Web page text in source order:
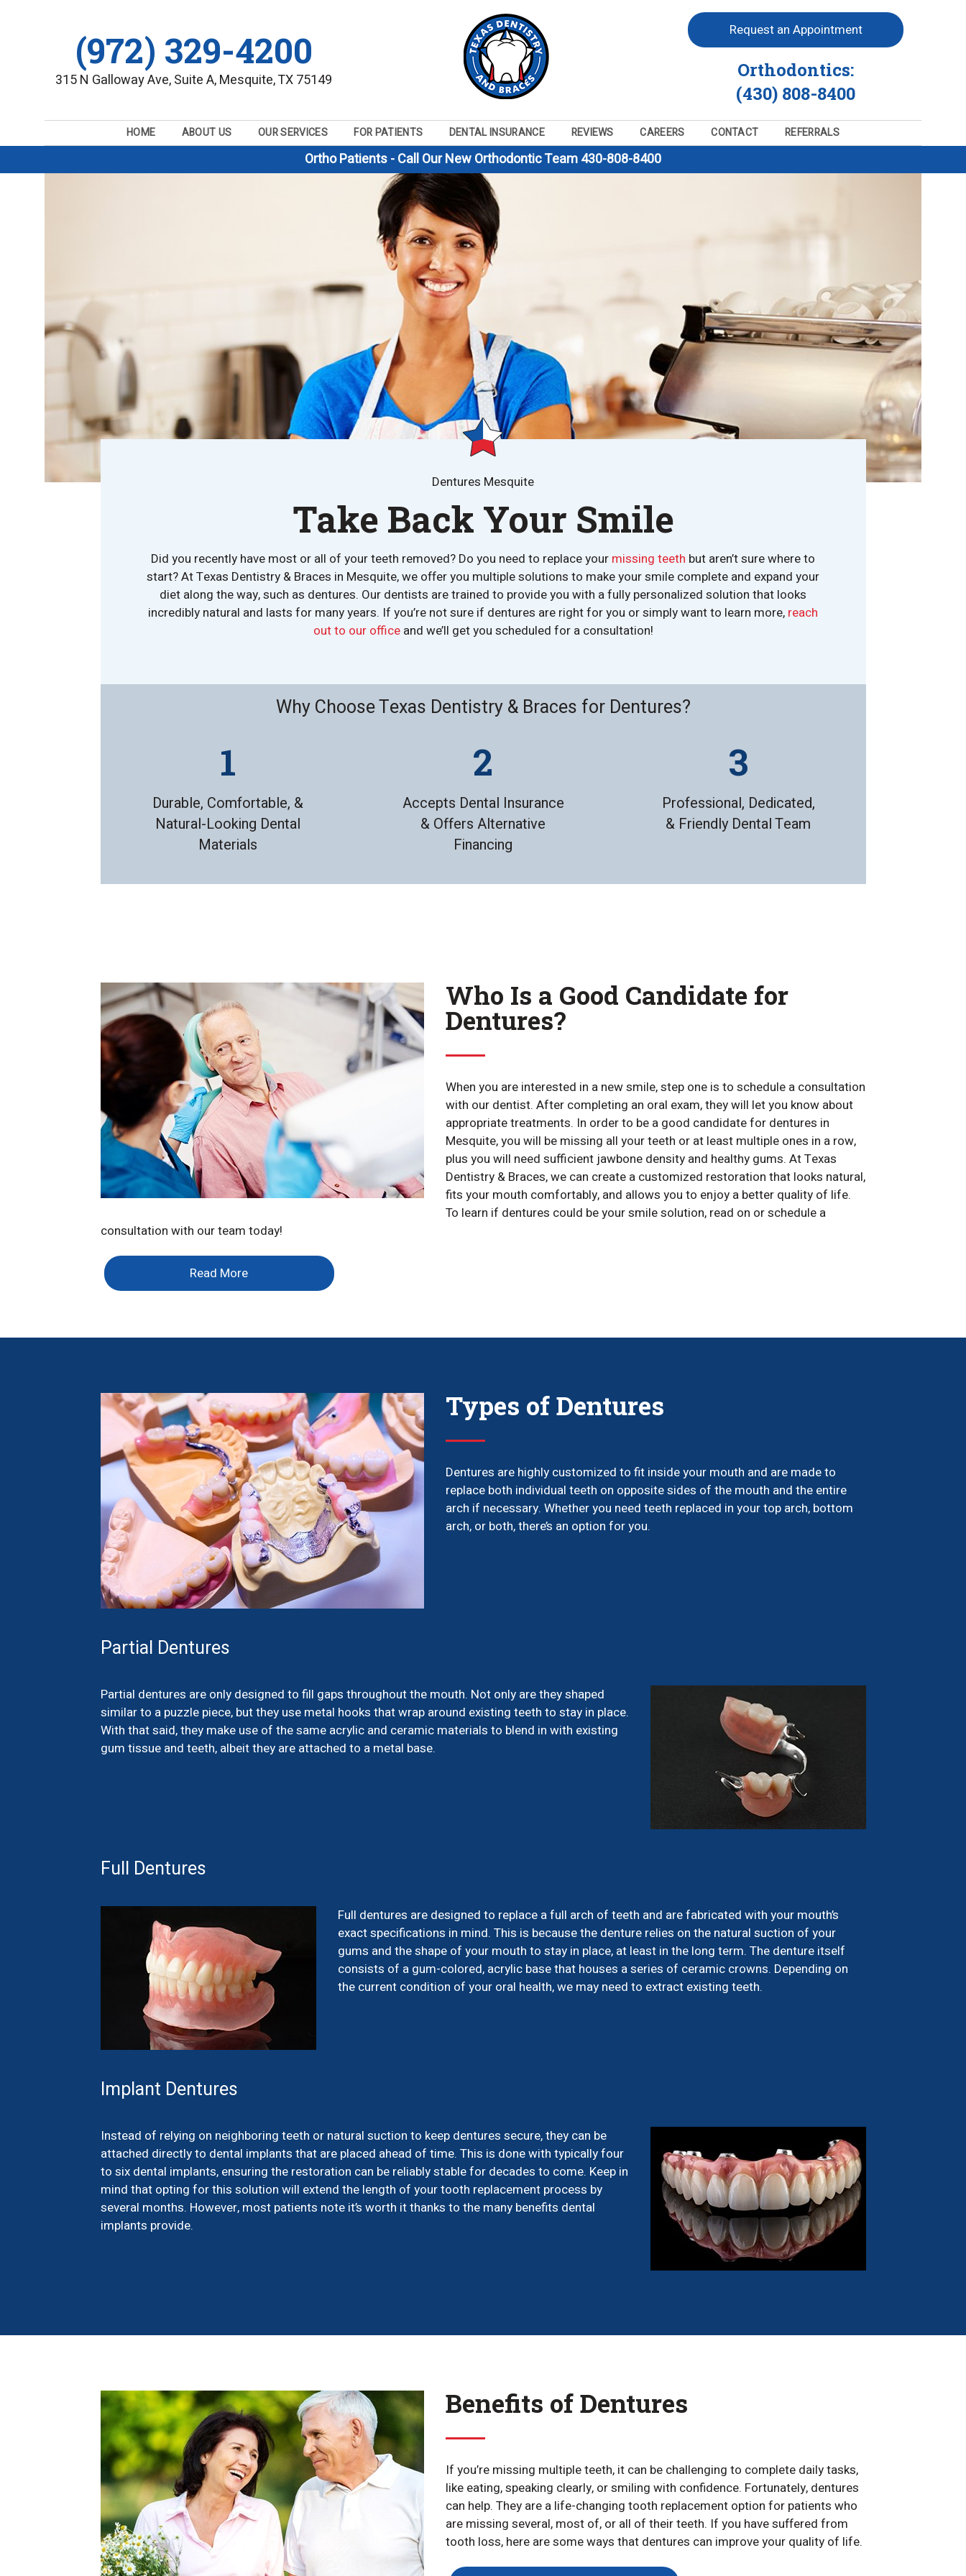
(972) 329-4200
315 N Galloway Ave, Suite A, Mesquite, TX 75149
Request an Appointment
Orthodontics:
(430) 808-8400
HOME ABOUT US OUR SERVICES FOR PATIENTS DENTAL INSURANCE REVIEWS CAREERS CONTACT REFERRALS
Ortho Patients - Call Our New Orthodontic Team 430-808-8400
Dentures Mesquite
Take Back Your Smile
Did you recently have most or all of your teeth removed? Do you need to replace your missing teeth but aren’t sure where to
start? At Texas Dentistry & Braces in Mesquite, we offer you multiple solutions to make your smile complete and expand your
diet along the way, such as dentures. Our dentists are trained to provide you with a fully personalized solution that looks
incredibly natural and lasts for many years. If you’re not sure if dentures are right for you or simply want to learn more, reach
out to our office and we’ll get you scheduled for a consultation!
Why Choose Texas Dentistry & Braces for Dentures?
Durable, Comfortable, &
Natural-Looking Dental
Materials
Accepts Dental Insurance
& Offers Alternative
Financing
Professional, Dedicated,
& Friendly Dental Team
Who Is a Good Candidate for
Dentures?
When you are interested in a new smile, step one is to schedule a consultation
with our dentist. After completing an oral exam, they will let you know about
appropriate treatments. In order to be a good candidate for dentures in
Mesquite, you will be missing all your teeth or at least multiple ones in a row,
plus you will need sufficient jawbone density and healthy gums. At Texas
Dentistry & Braces, we can create a customized restoration that looks natural,
fits your mouth comfortably, and allows you to enjoy a better quality of life.
To learn if dentures could be your smile solution, read on or schedule a
consultation with our team today!
Read More
Types of Dentures
Dentures are highly customized to fit inside your mouth and are made to
replace both individual teeth on opposite sides of the mouth and the entire
arch if necessary. Whether you need teeth replaced in your top arch, bottom
arch, or both, there’s an option for you.
Partial Dentures
Partial dentures are only designed to fill gaps throughout the mouth. Not only are they shaped
similar to a puzzle piece, but they use metal hooks that wrap around existing teeth to stay in place.
With that said, they make use of the same acrylic and ceramic materials to blend in with existing
gum tissue and teeth, albeit they are attached to a metal base.
Full Dentures
Full dentures are designed to replace a full arch of teeth and are fabricated with your mouth’s
exact specifications in mind. This is because the denture relies on the natural suction of your
gums and the shape of your mouth to stay in place, at least in the long term. The denture itself
consists of a gum-colored, acrylic base that houses a series of ceramic crowns. Depending on
the current condition of your oral health, we may need to extract existing teeth.
Implant Dentures
Instead of relying on neighboring teeth or natural suction to keep dentures secure, they can be
attached directly to dental implants that are placed ahead of time. This is done with typically four
to six dental implants, ensuring the restoration can be reliably stable for decades to come. Keep in
mind that opting for this solution will extend the length of your tooth replacement process by
several months. However, most patients note it’s worth it thanks to the many benefits dental
implants provide.
Benefits of Dentures
If you’re missing multiple teeth, it can be challenging to complete daily tasks,
like eating, speaking clearly, or smiling with confidence. Fortunately, dentures
can help. They are a life-changing tooth replacement option for patients who
are missing several, most of, or all of their teeth. If you have suffered from
tooth loss, here are some ways that dentures can improve your quality of life.